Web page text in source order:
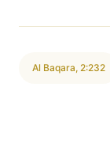
Al Baqara, 2:232